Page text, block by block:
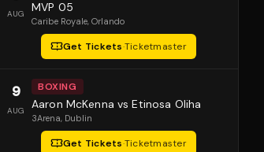
AUG MVP 05
Caribe Royale, Orlando
Get Tickets·Ticketmaster
9
AUG
BOXING
Aaron McKenna vs Etinosa Oliha
3Arena, Dublin
Get Tickets·Ticketmaster